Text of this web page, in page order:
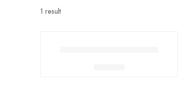
1 result